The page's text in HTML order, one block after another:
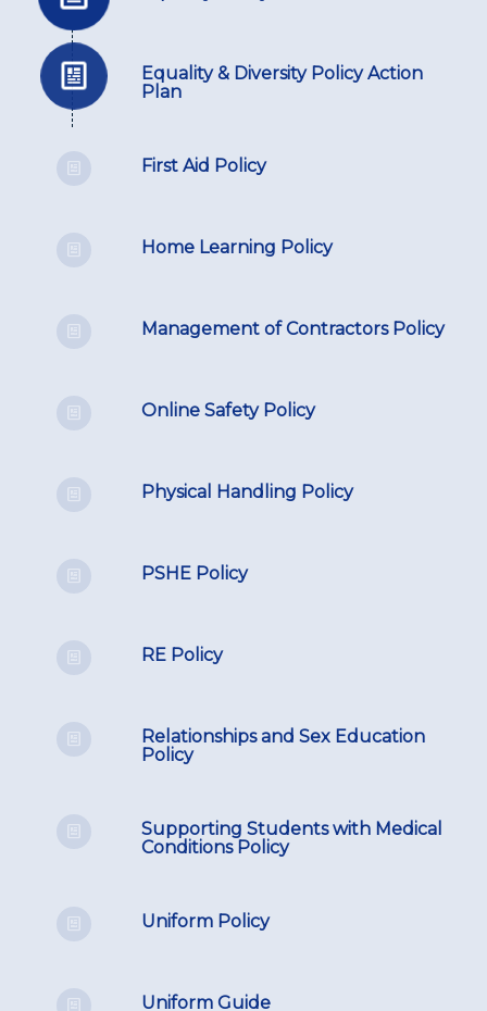
Equality & Diversity Policy Action
Plan
First Aid Policy
Home Learning Policy
Management of Contractors Policy
Online Safety Policy
Physical Handling Policy
PSHE Policy
RE Policy
Relationships and Sex Education
Policy
Supporting Students with Medical
Conditions Policy
Uniform Policy
Uniform Guide